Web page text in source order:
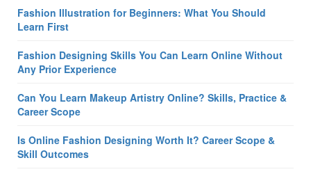
Fashion Illustration for Beginners: What You Should
Learn First
Fashion Designing Skills You Can Learn Online Without
Any Prior Experience
Can You Learn Makeup Artistry Online? Skills, Practice &
Career Scope
Is Online Fashion Designing Worth It? Career Scope &
Skill Outcomes